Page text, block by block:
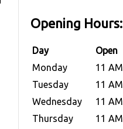
Opening Hours:
Day Open
Monday
11 AM
Tuesday
11 AM
Wednesday
11 AM
Thursday
11 AM